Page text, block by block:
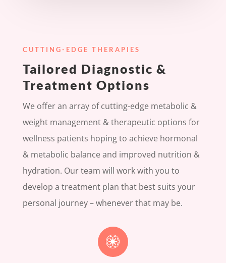
CUTTING-EDGE THERAPIES
Tailored Diagnostic &
Treatment Options
We offer an array of cutting-edge metabolic &
weight management & therapeutic options for
wellness patients hoping to achieve hormonal
& metabolic balance and improved nutrition &
hydration. Our team will work with you to
develop a treatment plan that best suits your
personal journey – whenever that may be.
